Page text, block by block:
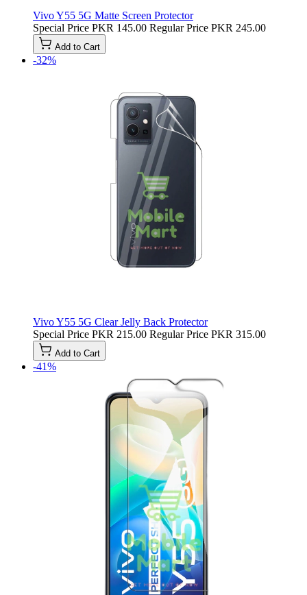
Vivo Y55 5G Matte Screen Protector
Special Price PKR 145.00 Regular Price PKR 245.00
Add to Cart
-32%
Vivo Y55 5G Clear Jelly Back Protector
Special Price PKR 215.00 Regular Price PKR 315.00
Add to Cart
-41%